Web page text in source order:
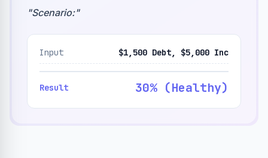
"Scenario:"
Input $1,500 Debt, $5,000 Inc
Result 30% (Healthy)